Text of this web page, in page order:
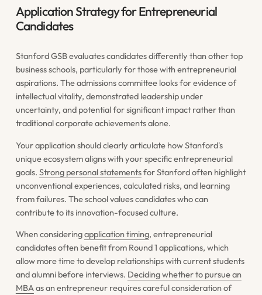
Application Strategy for Entrepreneurial
Candidates
Stanford GSB evaluates candidates differently than other top
business schools, particularly for those with entrepreneurial
aspirations. The admissions committee looks for evidence of
intellectual vitality, demonstrated leadership under
uncertainty, and potential for significant impact rather than
traditional corporate achievements alone.
Your application should clearly articulate how Stanford's
unique ecosystem aligns with your specific entrepreneurial
goals. Strong personal statementsfor Stanford often highlight
unconventional experiences, calculated risks, and learning
from failures. The school values candidates who can
contribute to its innovation-focused culture.
When consideringapplication timing, entrepreneurial
candidates often benefit from Round 1 applications, which
allow more time to develop relationships with current students
and alumni before interviews. Deciding whether to pursue an
MBAas an entrepreneur requires careful consideration of